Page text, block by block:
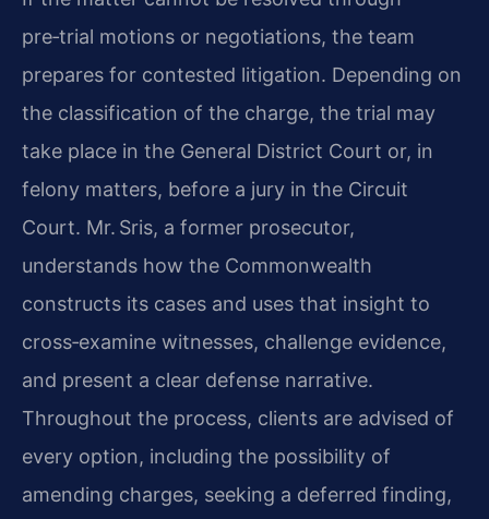
pre‑trial motions or negotiations, the team
prepares for contested litigation. Depending on
the classification of the charge, the trial may
take place in the General District Court or, in
felony matters, before a jury in the Circuit
Court. Mr. Sris, a former prosecutor,
understands how the Commonwealth
constructs its cases and uses that insight to
cross‑examine witnesses, challenge evidence,
and present a clear defense narrative.
Throughout the process, clients are advised of
every option, including the possibility of
amending charges, seeking a deferred finding,